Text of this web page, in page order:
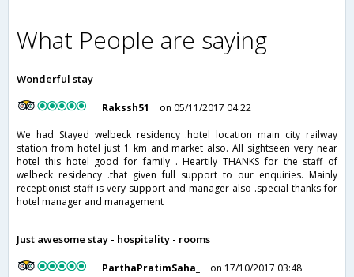
What People are saying
Wonderful stay
Rakssh51
on 05/11/2017 04:22
We had Stayed welbeck residency .hotel location main city railway
station from hotel just 1 km and market also. All sightseen very near
hotel this hotel good for family . Heartily THANKS for the staff of
welbeck residency .that given full support to our enquiries. Mainly
receptionist staff is very support and manager also .special thanks for
hotel manager and management
Just awesome stay - hospitality - rooms
ParthaPratimSaha_
on 17/10/2017 03:48